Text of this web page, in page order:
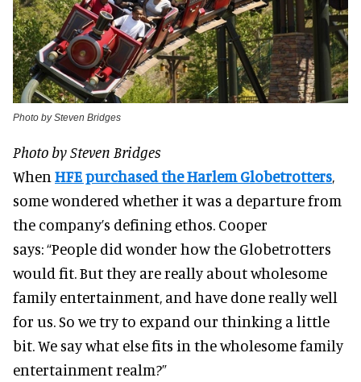
Photo by Steven Bridges
Photo by Steven Bridges
When HFE purchased the Harlem Globetrotters,
some wondered whether it was a departure from
the company’s defining ethos. Cooper
says:“People did wonder how the Globetrotters
would fit. But they are really about wholesome
family entertainment, and have done really well
for us. So we try to expand our thinking a little
bit. We say what else fits in the wholesome family
entertainment realm?”